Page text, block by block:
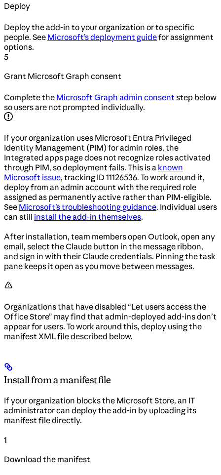
Deploy
Deploy the add-in to your organization or to specific
people. See Microsoft’s deployment guidefor assignment
options.
5
Grant Microsoft Graph consent
Complete the Microsoft Graph admin consent step below
so users are not prompted individually.
If your organization uses Microsoft Entra Privileged
Identity Management (PIM) for admin roles, the
Integrated apps page does not recognize roles activated
through PIM, so deployment fails. This is a known
Microsoft issue, tracking ID 11126536. To work around it,
deploy from an admin account with the required role
assigned as permanently active rather than PIM-eligible.
See Microsoft’s troubleshooting guidance. Individual users
can still install the add-in themselves.
After installation, team members open Outlook, open any
email, select the Claude button in the message ribbon,
and sign in with their Claude credentials. Pinning the task
pane keeps it open as you move between messages.
Organizations that have disabled “Let users access the
Office Store” may find that admin-deployed add-ins don’t
appear for users. To work around this, deploy using the
manifest XML file described below.
Install from a manifest file
If your organization blocks the Microsoft Store, an IT
administrator can deploy the add-in by uploading its
manifest file directly.
1
Download the manifest